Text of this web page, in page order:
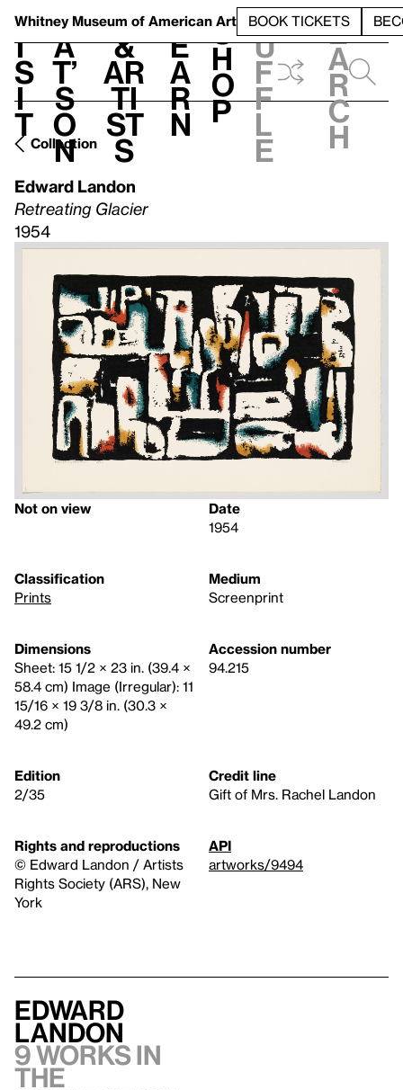
Whitney Museum of American Art BOOK TICKETS
V
i
s
i
t
h
a
t’
s
o
n
t
&
Ar
ti
st
s
L
e
a
r
n
S
h
o
p
h
u
f
f
l
e
e
a
r
c
h
Collection
Edward Landon
Retreating Glacier
1954
Not on view
Date
1954
Classification
Prints
Medium
Screenprint
Dimensions
Sheet: 15 1/2 × 23 in. (39.4 ×
58.4 cm) Image (Irregular): 11
15/16 × 19 3/8 in. (30.3 ×
49.2 cm)
Accession number
94.215
Edition
2/35
Credit line
Gift of Mrs. Rachel Landon
Rights and reproductions
© Edward Landon / Artists
Rights Society (ARS), New
York
API
artworks/9494
Edward
Landon
9 works in
the